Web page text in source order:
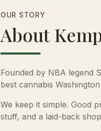
OUR STORY
About
Founded by NBA legend
best cannabis
We keep it simple. Good
stuff, and a laid-back